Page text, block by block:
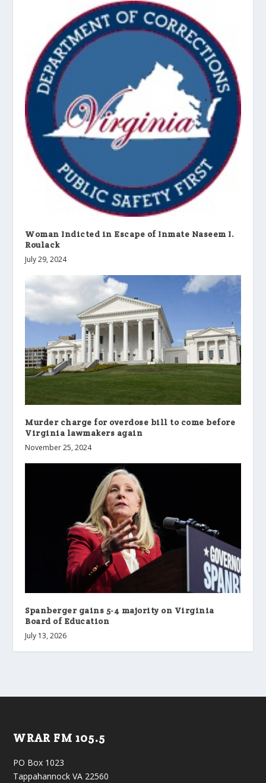
Woman Indicted in Escape of Inmate Naseem I.
Roulack
July 29, 2024
Murder charge for overdose bill to come before
Virginia lawmakers again
November 25, 2024
Spanberger gains 5-4 majority on Virginia
Board of Education
July 13, 2026
WRAR FM 105.5
PO Box 1023
Tappahannock VA 22560